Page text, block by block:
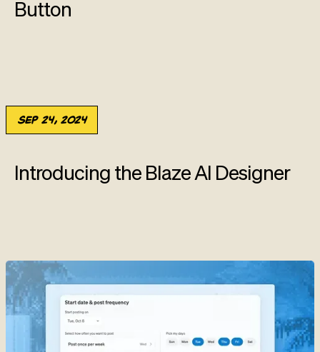
Button
Sep 24, 2024
Introducing the Blaze AI Designer